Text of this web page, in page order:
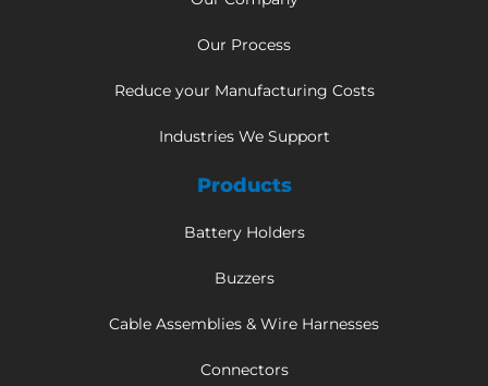
Our Process
Reduce your Manufacturing Costs
Industries We Support
Products
Battery Holders
Buzzers
Cable Assemblies & Wire Harnesses
Connectors